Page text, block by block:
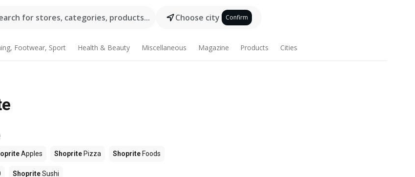
for stores, categories, products... Choose city Confirm
Footwear, Sport Health & Beauty Miscellaneous Magazine Products Cities
Apples Shoprite Pizza Shoprite Foods
ShopriteSushi